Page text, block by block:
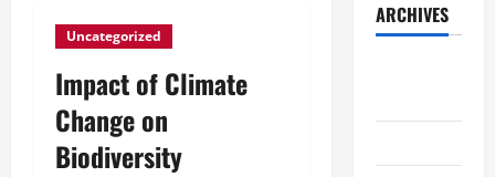
Uncategorized
Impact of Climate
Change on
Biodiversity
ARCHIVES